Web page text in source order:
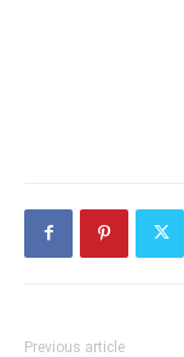
Previous article